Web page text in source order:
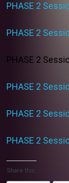
PHASE 2
PHASE 2
PHASE 2
PHASE 2
PHASE 2
PHASE 2
Share this: